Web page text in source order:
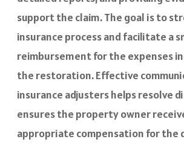
support the claim. The goal is to
insurance process and facilitate a
reimbursement for the expenses
the restoration. Effective
insurance adjusters helps resolve
ensures the property owner
appropriate compensation for the